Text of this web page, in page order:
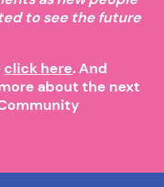
to see the future
click here. And
about the next